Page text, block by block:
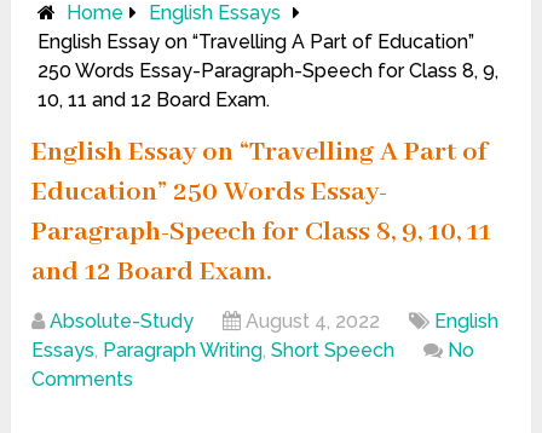
Home
English Essays
English Essay on “Travelling A Part of Education”
250 Words Essay-Paragraph-Speech for Class 8, 9,
10, 11 and 12 Board Exam.
English Essay on “Travelling A Part of
Education” 250 Words Essay-
Paragraph-Speech for Class 8, 9, 10, 11
and 12 Board Exam.
Absolute-Study August 4, 2022
English
Essays, Paragraph Writing,Short Speech
No
Comments